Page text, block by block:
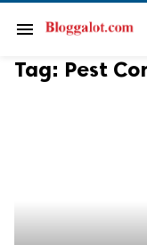
menu
Tag: Pest